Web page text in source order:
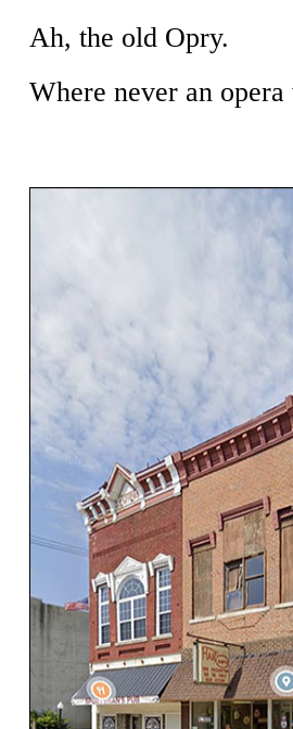
Ah, the old Opry.
Where never an